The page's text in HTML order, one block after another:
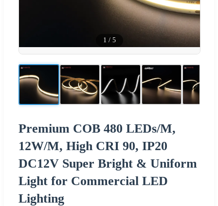
1 / 5
Premium COB 480 LEDs/M,
12W/M, High CRI 90, IP20
DC12V Super Bright & Uniform
Light for Commercial LED
Lighting